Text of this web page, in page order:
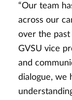
“Our team
across our
over the past
GVSU vice
and
dialogue, we